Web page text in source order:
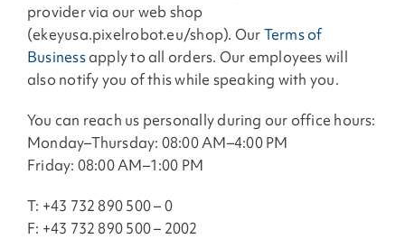
provider via our web shop
(ekeyusa.pixelrobot.eu/shop). OurTerms of
Businessapply to all orders. Our employees will
also notify you of this while speaking with you.
You can reach us personally during our office hours:
Monday–Thursday: 08:00 AM–4:00 PM
Friday: 08:00 AM–1:00 PM
T: +43 732 890 500 – 0
F: +43 732 890 500 – 2002